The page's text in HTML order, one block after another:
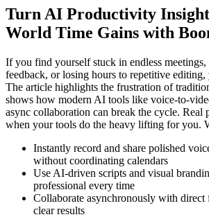
Turn AI Productivity
World Time Gains with
If you find yourself stuck in endless
feedback, or losing hours to repetitive editing,
The article highlights the frustration of
shows how modern AI tools like voice-to-
async collaboration can break the cycle. Real
when your tools do the heavy lifting for you.
Instantly record and share polished
without coordinating calendars
Use AI-driven scripts and visual
professional every time
Collaborate asynchronously with direct
clear results